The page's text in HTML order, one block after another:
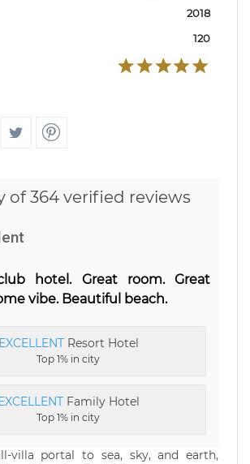
2018
120
of 364 verified reviews
hotel. Great room. Great
vibe. Beautiful beach.
EXCELLENTResort Hotel
Top 1% in city
Family Hotel
Top 1% in city
villa portal to sea, sky, and earth,